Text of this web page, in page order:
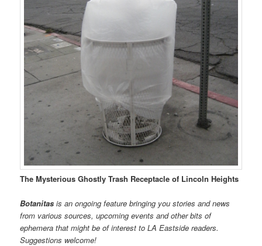
The Mysterious Ghostly Trash Receptacle of Lincoln Heights
Botanitas is an ongoing feature bringing you stories and news
from various sources, upcoming events and other bits of
ephemera that might be of interest to LA Eastside readers.
Suggestions welcome!